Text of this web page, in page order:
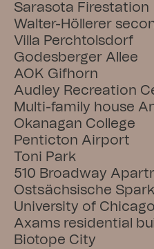
Sarasota Firestation
Walter-Höllerer
Villa Perchtolsdorf
Godesberger Allee
AOK Gifhorn
Audley Recreation
Multi-family house
Okanagan College
Penticton Airport
Toni Park
510 Broadway
Ostsächsische
University of Chicago
Axams residential
Biotope City